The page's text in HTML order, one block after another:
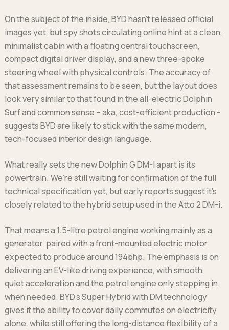
Ford
Isuzu
KGM
Maxus
Toyota
Browse all Pickups
On the subject of the inside, BYD hasn’t released official
images yet, but spy shots circulating online hint at a clean,
minimalist cabin with a floating central touchscreen,
compact digital driver display, and a new three-spoke
steering wheel with physical controls. The accuracy of
that assessment remains to be seen, but the layout does
look very similar to that found in the all-electric Dolphin
Surf and common sense – aka, cost-efficient production -
suggests BYD are likely to stick with the same modern,
tech-focused interior design language.
What really sets the new Dolphin G DM-I apart is its
powertrain. We’re still waiting for confirmation of the full
technical specification yet, but early reports suggest it’s
closely related to the hybrid setup used in the Atto 2 DM-i.
That means a 1.5-litre petrol engine working mainly as a
generator, paired with a front-mounted electric motor
expected to produce around 194bhp. The emphasis is on
delivering an EV-like driving experience, with smooth,
quiet acceleration and the petrol engine only stepping in
when needed. BYD’s Super Hybrid with DM technology
gives it the ability to cover daily commutes on electricity
alone, while still offering the long-distance flexibility of a